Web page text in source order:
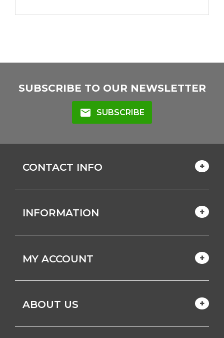
SUBSCRIBE TO OUR NEWSLETTER
mail SUBSCRIBE
CONTACT INFO
INFORMATION
MY ACCOUNT
ABOUT US